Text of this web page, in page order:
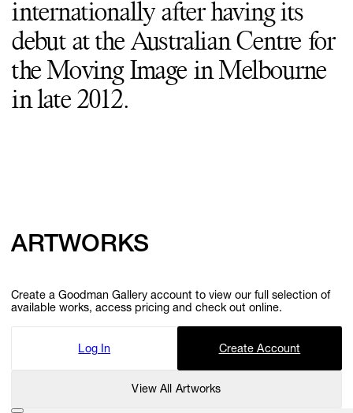
internationally after having its
debut at the Australian Centre for
the Moving Image in Melbourne
in late 2012.
ARTWORKS
Create a Goodman Gallery account to view our full selection of
available works, access pricing and check out online.
Log In Create Account
View All Artworks